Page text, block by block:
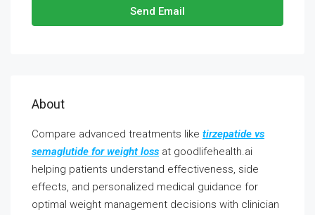
Send Email
About
Compare advanced treatments like tirzepatide vs
semaglutide for weight loss at goodlifehealth.ai
helping patients understand effectiveness, side
effects, and personalized medical guidance for
optimal weight management decisions with clinician